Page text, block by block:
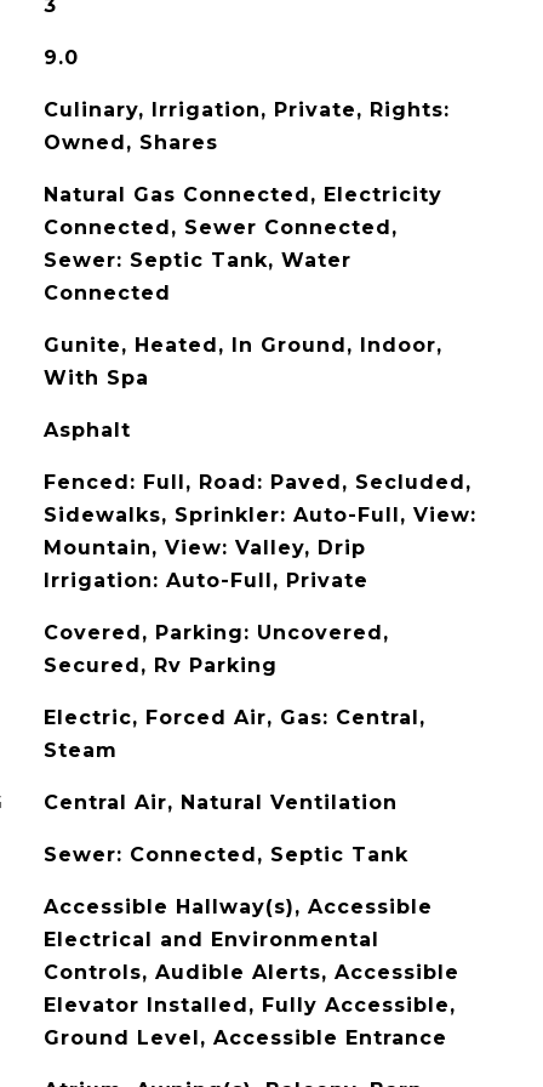
3
9.0
Culinary, Irrigation, Private, Rights:
Owned, Shares
Natural Gas Connected, Electricity
Connected, Sewer Connected,
Sewer: Septic Tank, Water
Connected
Gunite, Heated, In Ground, Indoor,
With Spa
Asphalt
Fenced: Full, Road: Paved, Secluded,
Sidewalks, Sprinkler: Auto-Full, View:
Mountain, View: Valley, Drip
Irrigation: Auto-Full, Private
Covered, Parking: Uncovered,
Secured, Rv Parking
Electric, Forced Air, Gas: Central,
Steam
Central Air, Natural Ventilation
Sewer: Connected, Septic Tank
Accessible Hallway(s), Accessible
Electrical and Environmental
Controls, Audible Alerts, Accessible
Elevator Installed, Fully Accessible,
Ground Level, Accessible Entrance